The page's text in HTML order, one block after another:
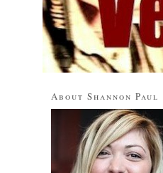
About Shannon Paul